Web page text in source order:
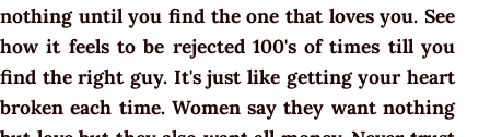
nothing until you find the one that loves you. See
how it feels to be rejected 100's of times till you
find the right guy. It's just like getting your heart
broken each time. Women say they want nothing